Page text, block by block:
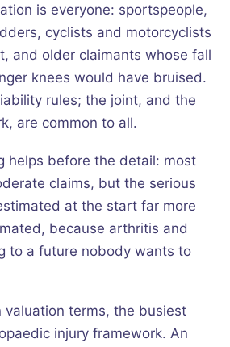
is everyone: sportspeople,
cyclists and motorcyclists
and older claimants whose fall
knees would have bruised.
rules; the joint, and the
are common to all.
helps before the detail: most
claims, but the serious
at the start far more
because arthritis and
to a future nobody wants to
valuation terms, the busiest
injury framework. An